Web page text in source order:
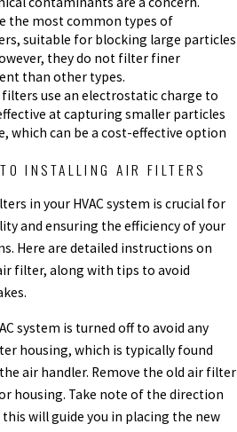
the most common types of
suitable for blocking large particles
they do not filter finer
than other types.
use an electrostatic charge to
at capturing smaller particles
which can be a cost-effective option
INSTALLING AIR FILTERS
in your HVAC system is crucial for
and ensuring the efficiency of your
Here are detailed instructions on
filter, along with tips to avoid
system is turned off to avoid any
housing, which is typically found
air handler. Remove the old air filter
housing. Take note of the direction
will guide you in placing the new